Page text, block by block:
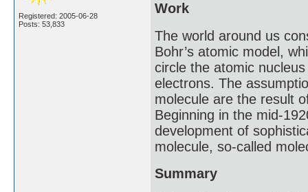
Registered: 2005-06-28
Posts: 53,833
Work
The world around us
Bohr’s atomic model,
circle the atomic
electrons. The
molecule are the result
Beginning in the mid-
development of
molecule, so-called
Summary